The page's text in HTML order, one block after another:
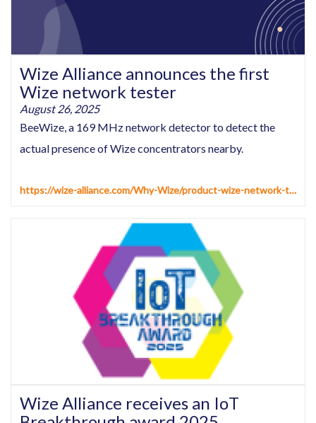
Wize Alliance announces the first
Wize network tester
August 26, 2025
BeeWize, a 169 MHz network detector to detect the
actual presence of Wize concentrators nearby.
https://wize-alliance.com/Why-Wize/product-wize-network-tester
Wize Alliance receives an IoT